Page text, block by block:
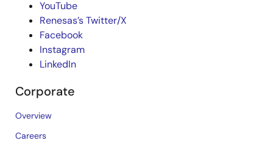
YouTube
Renesas’s Twitter/X
Facebook
Instagram
LinkedIn
Corporate
Overview
Careers